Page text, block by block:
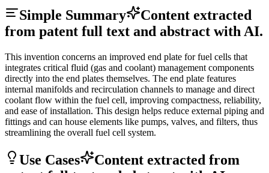
Simple Summary
Content extracted
from patent full text and abstract with AI.
This invention concerns an improved end plate for fuel cells that
integrates critical fluid (gas and coolant) management components
directly into the end plates themselves. The end plate features
internal manifolds and recirculation channels to manage and direct
coolant flow within the fuel cell, improving compactness, reliability,
and ease of installation. This design helps reduce external piping and
fittings and can house elements like pumps, valves, and filters, thus
streamlining the overall fuel cell system.
Use Cases
Content extracted from